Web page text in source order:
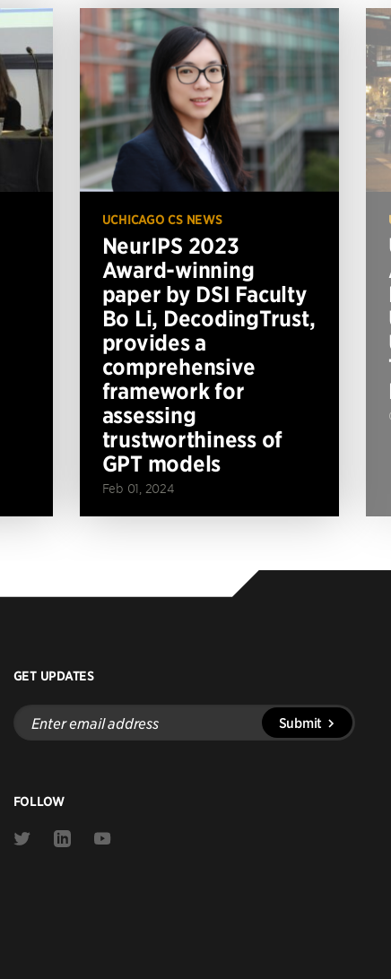
UCHICAGO CS NEWS
NeurIPS 2023
Award-winning
paper by DSI Faculty
Bo Li, DecodingTrust,
provides a
comprehensive
framework for
assessing
trustworthiness of
GPT models
Feb 01, 2024
GET UPDATES
Enter
email
address
Submit
FOLLOW
Link
Link
Link